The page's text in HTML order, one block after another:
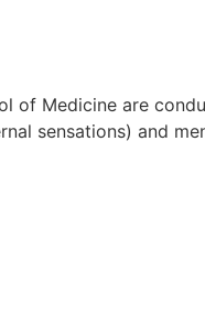
of Medicine are
sensations) and